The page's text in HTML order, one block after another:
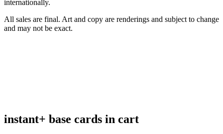
internationally.
All sales are final. Art and copy are renderings and subject to change
and may not be exact.
instant+ base cards in cart